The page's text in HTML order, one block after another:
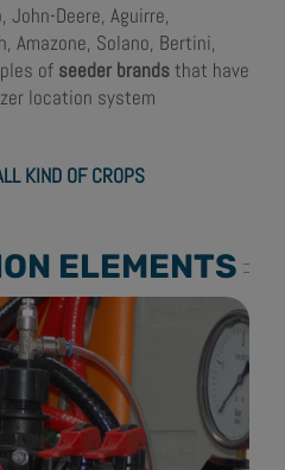
John-Deere, Aguirre,
Amazone, Solano, Bertini,
of seeder brandsthat have
location system
KIND OF CROPS
ELEMENTS